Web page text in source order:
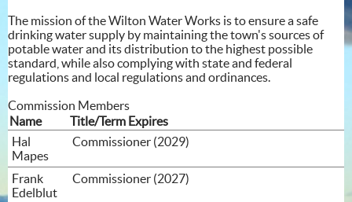
The mission of the Wilton Water Works is to ensure a safe
drinking water supply by maintaining the town's sources of
potable water and its distribution to the highest possible
standard, while also complying with state and federal
regulations and local regulations and ordinances.
Commission Members
Name
Title/Term Expires
Hal
Mapes
Commissioner (2029)
Frank
Edelblut
Commissioner (2027)